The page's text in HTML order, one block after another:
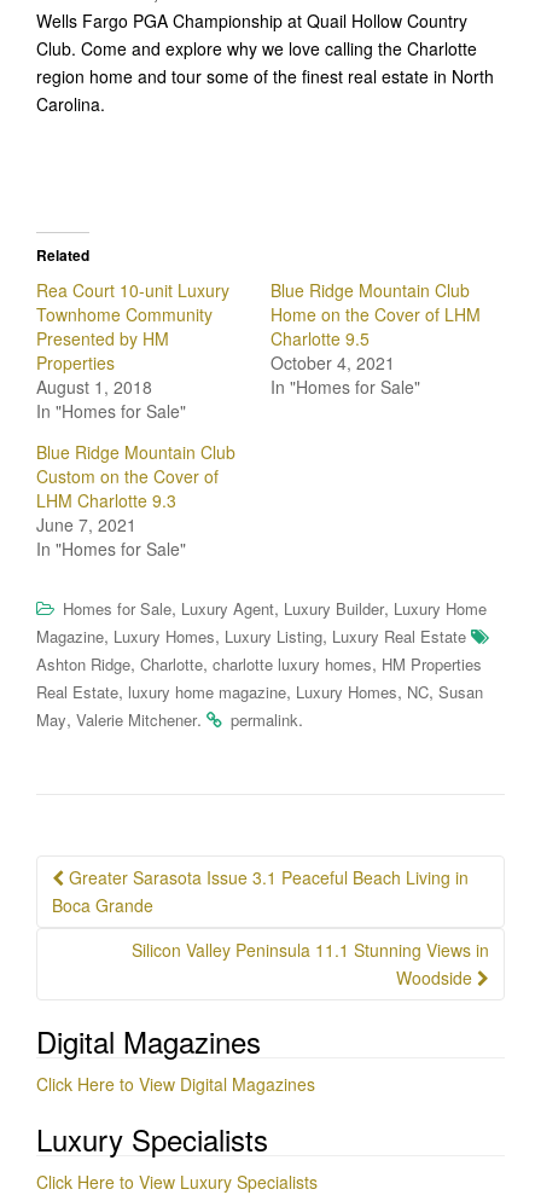
Wells Fargo PGA Championship at Quail Hollow Country
Club. Come and explore why we love calling the Charlotte
region home and tour some of the finest real estate in North
Carolina.
Related
Rea Court 10-unit Luxury
Townhome Community
Presented by HM
Properties
August 1, 2018
In "Homes for Sale"
Blue Ridge Mountain Club
Home on the Cover of LHM
Charlotte 9.5
October 4, 2021
In "Homes for Sale"
Blue Ridge Mountain Club
Custom on the Cover of
LHM Charlotte 9.3
June 7, 2021
In "Homes for Sale"
Homes for Sale, Luxury Agent, Luxury Builder, Luxury Home
Magazine, Luxury Homes, Luxury Listing, Luxury Real Estate
Ashton Ridge, Charlotte, charlotte luxury homes, HM Properties
Real Estate, luxury home magazine, Luxury Homes, NC, Susan
May, Valerie Mitchener. permalink.
Post
navigation
Greater Sarasota Issue 3.1 Peaceful Beach Living in
Boca Grande
Silicon Valley Peninsula 11.1 Stunning Views in
Woodside
Digital Magazines
Click Here to View Digital Magazines
Luxury Specialists
Click Here to View Luxury Specialists